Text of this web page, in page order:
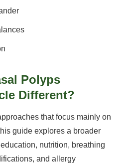
Polyps
Different?
that focus mainly on
guide explores a broader
nutrition, breathing
and allergy